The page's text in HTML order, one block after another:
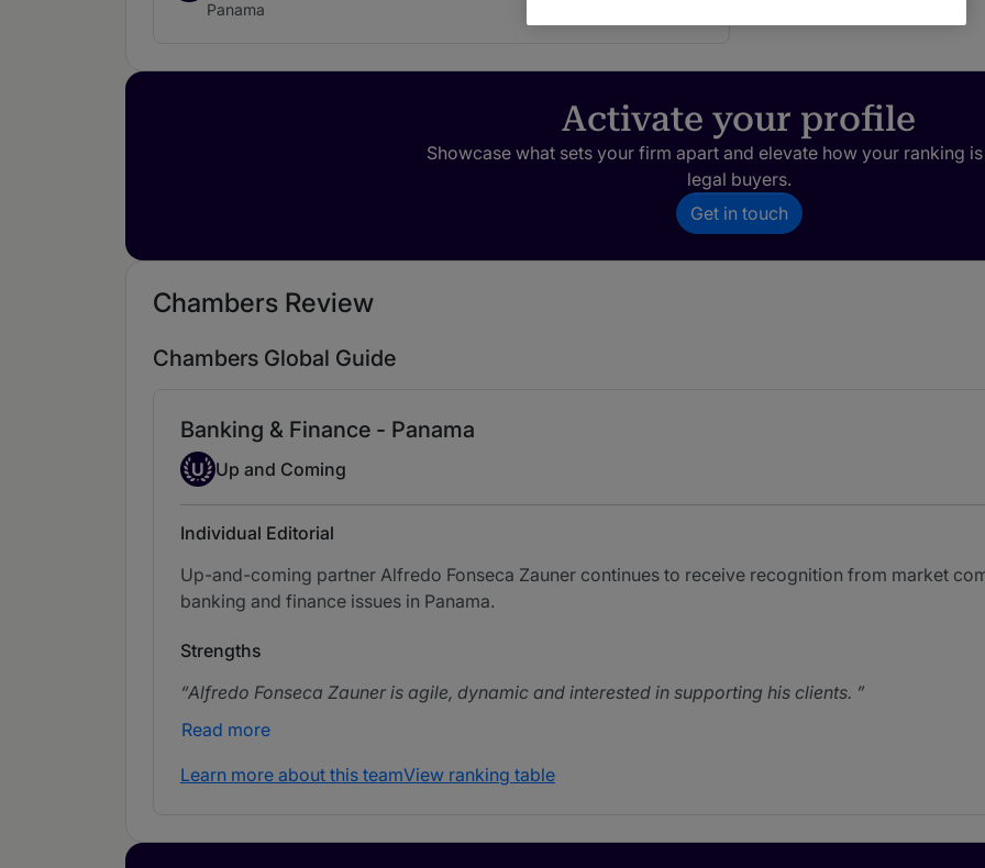
Panama
Activate your profile
Showcase what sets your firm apart and elevate how your ranking
legal buyers.
Get in touch
Chambers Review
Chambers Global Guide
Banking & Finance - Panama
Up-and-coming Individual
U Up and Coming
Individual Editorial
Up-and-coming partner Alfredo Fonseca Zauner continues to receive recognition from market
banking and finance issues in Panama.
Strengths
Alfredo Fonseca Zauner is agile, dynamic and interested in supporting his clients.
Read more
Learn more about this teamView ranking table